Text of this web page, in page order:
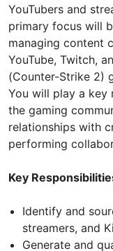
YouTubers and
primary focus will
managing content
YouTube, Twitch,
(Counter-Strike 2)
You will play a key
the gaming
relationships with
performing
Key
Identify and
streamers, and
Generate and